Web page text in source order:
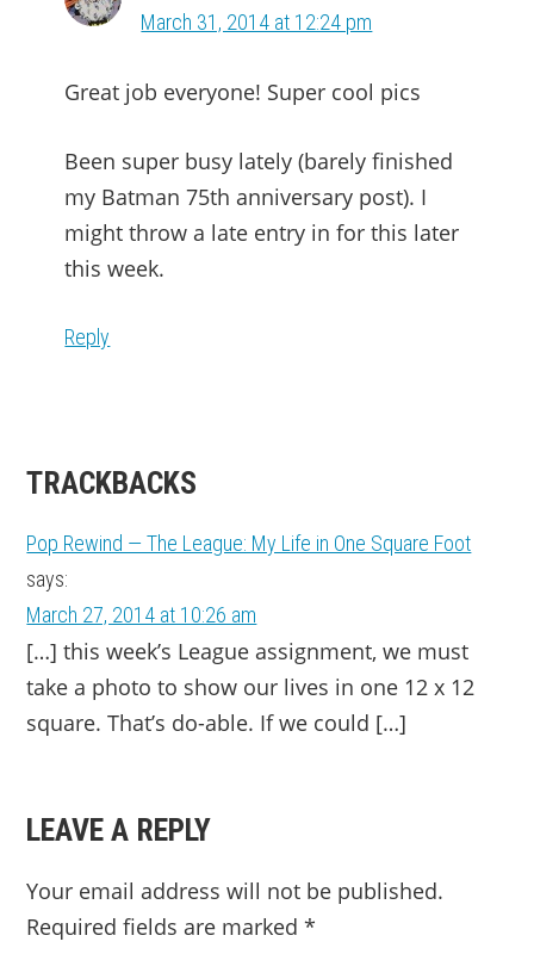
March 31, 2014 at 12:24 pm
Great job everyone! Super cool pics
Been super busy lately (barely finished
my Batman 75th anniversary post). I
might throw a late entry in for this later
this week.
Reply
TRACKBACKS
Pop Rewind — The League: My Life in One Square Foot
says:
March 27, 2014 at 10:26 am
[…] this week’s League assignment, we must
take a photo to show our lives in one 12 x 12
square. That’s do-able. If we could […]
LEAVE A REPLY
Your email address will not be published.
Required fields are marked*